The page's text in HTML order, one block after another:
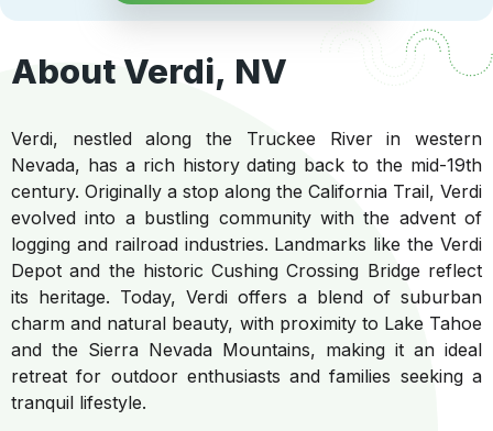
About Verdi, NV
Verdi, nestled along the Truckee River in western
Nevada, has a rich history dating back to the mid-19th
century. Originally a stop along the California Trail, Verdi
evolved into a bustling community with the advent of
logging and railroad industries. Landmarks like the Verdi
Depot and the historic Cushing Crossing Bridge reflect
its heritage. Today, Verdi offers a blend of suburban
charm and natural beauty, with proximity to Lake Tahoe
and the Sierra Nevada Mountains, making it an ideal
retreat for outdoor enthusiasts and families seeking a
tranquil lifestyle.